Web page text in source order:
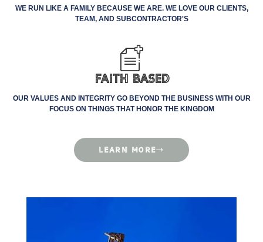
WE RUN LIKE A FAMILY BECAUSE WE ARE. WE LOVE OUR CLIENTS,
TEAM, AND SUBCONTRACTOR'S
Faith Based
OUR VALUES AND INTEGRITY GO BEYOND THE BUSINESS WITH OUR
FOCUS ON THINGS THAT HONOR THE KINGDOM
LEARN MORE